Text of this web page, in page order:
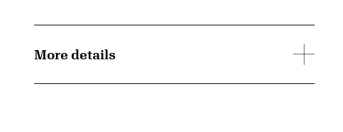
More details